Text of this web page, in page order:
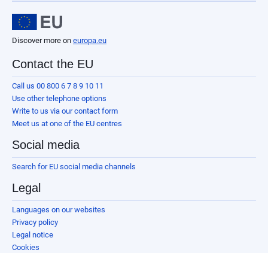
Discover more on europa.eu
Contact the EU
Call us 00 800 6 7 8 9 10 11
Use other telephone options
Write to us via our contact form
Meet us at one of the EU centres
Social media
Search for EU social media channels
Legal
Languages on our websites
Privacy policy
Legal notice
Cookies